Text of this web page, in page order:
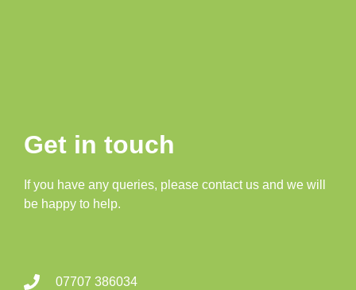
Get in touch
If you have any queries, please contact us and we will
be happy to help.
07707 386034